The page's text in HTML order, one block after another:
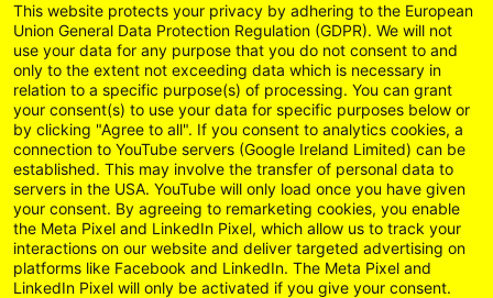
This website protects your privacy by adhering to the European
Union General Data Protection Regulation (GDPR). We will not
use your data for any purpose that you do not consent to and
only to the extent not exceeding data which is necessary in
relation to a specific purpose(s) of processing. You can grant
your consent(s) to use your data for specific purposes below or
by clicking "Agree to all". If you consent to analytics cookies, a
connection to YouTube servers (Google Ireland Limited) can be
established. This may involve the transfer of personal data to
servers in the USA. YouTube will only load once you have given
your consent. By agreeing to remarketing cookies, you enable
the Meta Pixel and LinkedIn Pixel, which allow us to track your
interactions on our website and deliver targeted advertising on
platforms like Facebook and LinkedIn. The Meta Pixel and
LinkedIn Pixel will only be activated if you give your consent.